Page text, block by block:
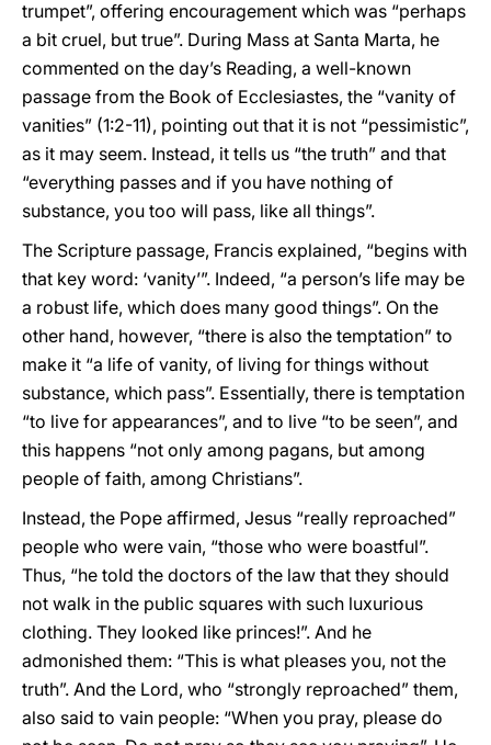
trumpet”, offering encouragement which was “perhaps
a bit cruel, but true”. During Mass at Santa Marta, he
commented on the day’s Reading, a well-known
passage from the Book of Ecclesiastes, the “vanity of
vanities” (1:2-11), pointing out that it is not “pessimistic”,
as it may seem. Instead, it tells us “the truth” and that
“everything passes and if you have nothing of
substance, you too will pass, like all things”.
The Scripture passage, Francis explained, “begins with
that key word: ‘vanity’”. Indeed, “a person’s life may be
a robust life, which does many good things”. On the
other hand, however, “there is also the temptation” to
make it “a life of vanity, of living for things without
substance, which pass”. Essentially, there is temptation
“to live for appearances”, and to live “to be seen”, and
this happens “not only among pagans, but among
people of faith, among Christians”.
Instead, the Pope affirmed, Jesus “really reproached”
people who were vain, “those who were boastful”.
Thus, “he told the doctors of the law that they should
not walk in the public squares with such luxurious
clothing. They looked like princes!”. And he
admonished them: “This is what pleases you, not the
truth”. And the Lord, who “strongly reproached” them,
also said to vain people: “When you pray, please do